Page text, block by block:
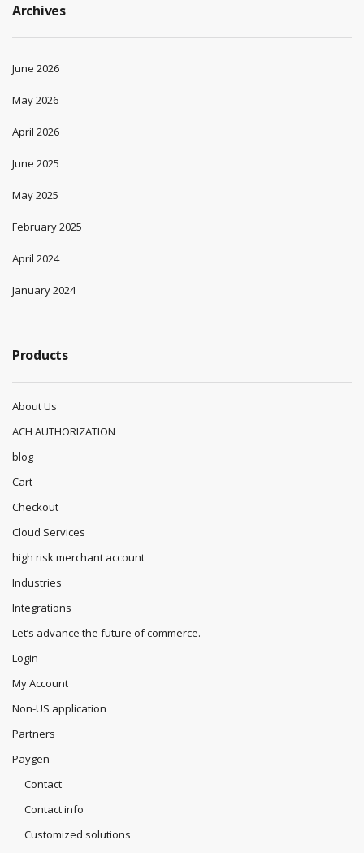
Archives
June 2026
May 2026
April 2026
June 2025
May 2025
February 2025
April 2024
January 2024
Products
About Us
ACH AUTHORIZATION
blog
Cart
Checkout
Cloud Services
high risk merchant account
Industries
Integrations
Let’s advance the future of commerce.
Login
My Account
Non-US application
Partners
Paygen
Contact
Contact info
Customized solutions